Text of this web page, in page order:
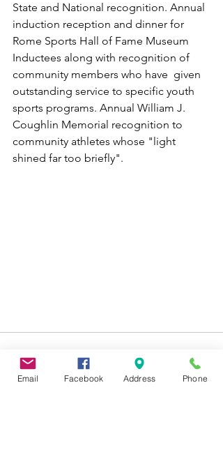
State and National recognition. Annual
induction reception and dinner for
Rome Sports Hall of Fame Museum
Inductees along with recognition of
community members who have  given
outstanding service to specific youth
sports programs. Annual William J.
Coughlin Memorial recognition to
community athletes whose "light
shined far too briefly".
Email Facebook Address Phone